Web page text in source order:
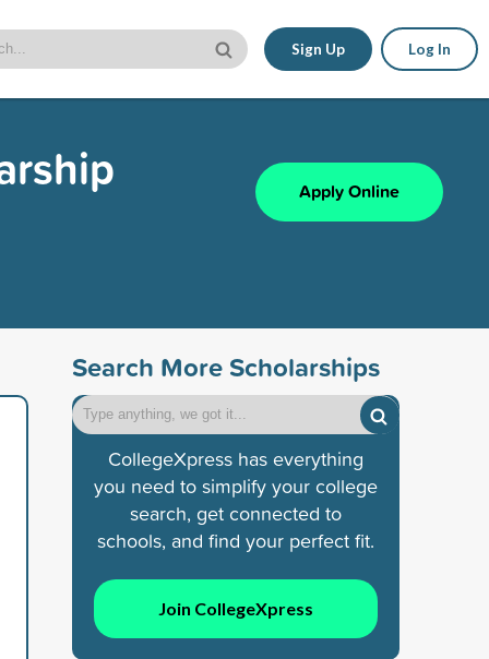
Sign Up Log In
Apply Online
Search More Scholarships
CollegeXpress has everything
you need to simplify your college
search, get connected to
schools, and find your perfect fit.
Join CollegeXpress